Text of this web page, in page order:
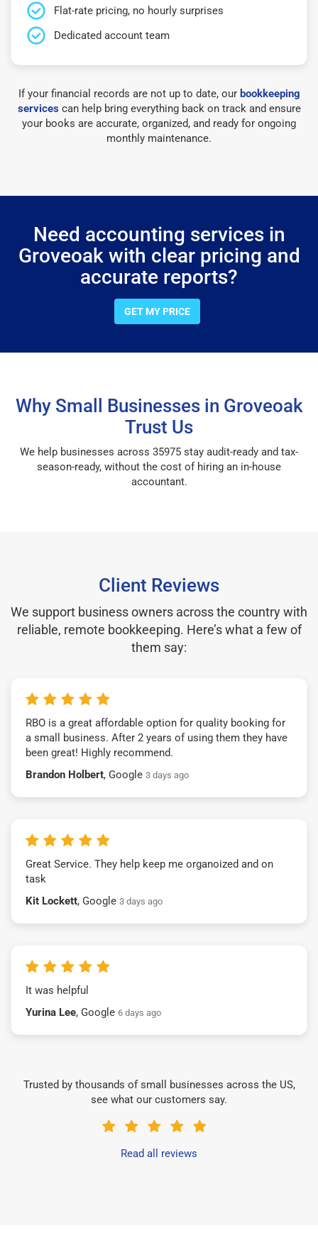
Flat-rate pricing, no hourly surprises
Dedicated account team
If your financial records are not up to date, our bookkeeping
servicescan help bring everything back on track and ensure
your books are accurate, organized, and ready for ongoing
monthly maintenance.
Need accounting services in
Groveoak with clear pricing and
accurate reports?
GET MY PRICE
Why Small Businesses in Groveoak
Trust Us
We help businesses across 35975 stay audit-ready and tax-
season-ready, without the cost of hiring an in-house
accountant.
Client Reviews
We support business owners across the country with
reliable, remote bookkeeping. Here’s what a few of
them say:
RBO is a great affordable option for quality booking for
a small business. After 2 years of using them they have
been great! Highly recommend.
Brandon Holbert, Google 3 days ago
Great Service. They help keep me organoized and on
task
Kit Lockett, Google 3 days ago
It was helpful
Yurina Lee, Google 6 days ago
Trusted by thousands of small businesses across the US,
see what our customers say.
Read all reviews